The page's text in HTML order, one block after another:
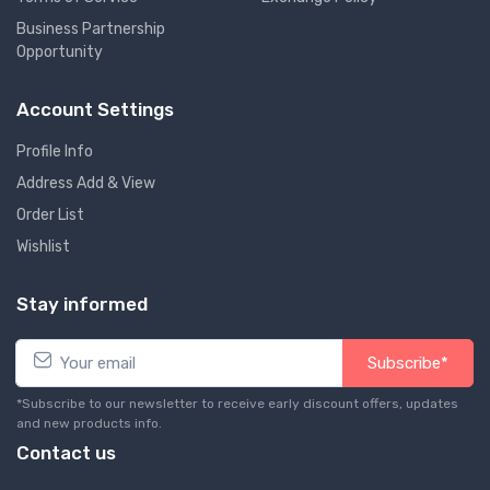
Business Partnership
Opportunity
Account Settings
Profile Info
Address Add & View
Order List
Wishlist
Stay informed
Subscribe*
*Subscribe to our newsletter to receive early discount offers, updates
and new products info.
Contact us